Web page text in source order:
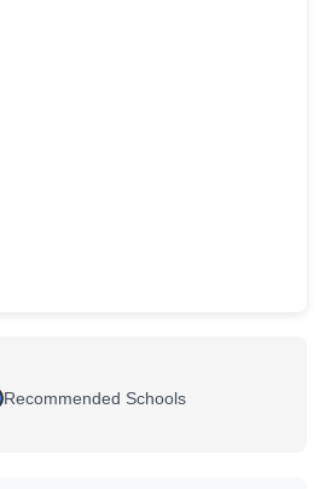
Recommended Schools